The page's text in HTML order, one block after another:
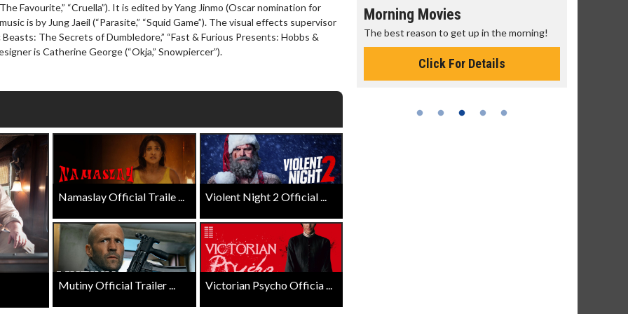
Favourite,” “Cruella”). It is edited by Yang Jinmo (Oscar nomination for
is by Jung Jaeil (“Parasite,” “Squid Game”). The visual effects supervisor
Beasts: The Secrets of Dumbledore,” “Fast & Furious Presents: Hobbs &
is Catherine George (“Okja,” Snowpiercer”).
Namaslay Official Traile ... Violent Night 2 Official ...
Mutiny Official Trailer ... Victorian Psycho Officia ...
- Wednesday
are made for Movie
Kid's Day - Sunday
Defeat boring Sundays
Morning Movies
The best reason to get up in the morning!
Click For Details